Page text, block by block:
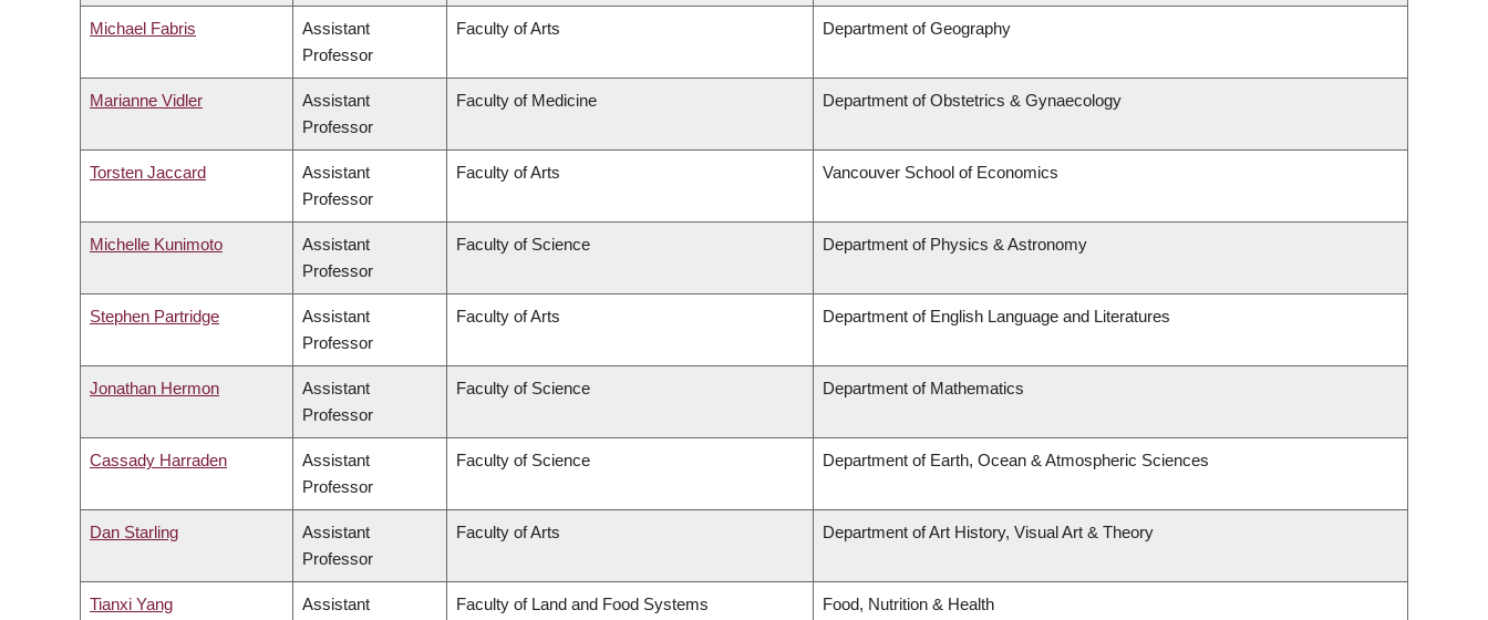
Michael Fabris
Assistant
Professor
Faculty of Arts Department of Geography
Marianne Vidler
Assistant
Professor
Faculty of Medicine Department of Obstetrics & Gynaecology
Torsten Jaccard
Assistant
Professor
Faculty of Arts Vancouver School of Economics
Michelle Kunimoto
Assistant
Professor
Faculty of Science Department of Physics & Astronomy
Stephen Partridge
Assistant
Professor
Faculty of Arts Department of English Language and Literatures
Jonathan Hermon
Assistant
Professor
Faculty of Science Department of Mathematics
Cassady Harraden
Assistant
Professor
Faculty of Science Department of Earth, Ocean & Atmospheric Sciences
Dan Starling
Assistant
Professor
Faculty of Arts Department of Art History, Visual Art & Theory
Tianxi Yang
Assistant
Faculty of Land and Food Systems Food, Nutrition & Health